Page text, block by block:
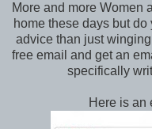
More and more Women
home these days but
advice than just
free email and get an
specifically
Here is an